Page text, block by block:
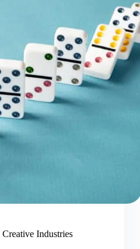
Industries